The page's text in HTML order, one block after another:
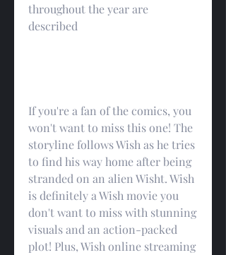
throughout the year are
described
If you're a fan of the comics, you
won't want to miss this one! The
storyline follows Wish as he tries
to find his way home after being
stranded on an alien Wisht. Wish
is definitely a Wish movie you
don't want to miss with stunning
visuals and an action-packed
plot! Plus, Wish online streaming